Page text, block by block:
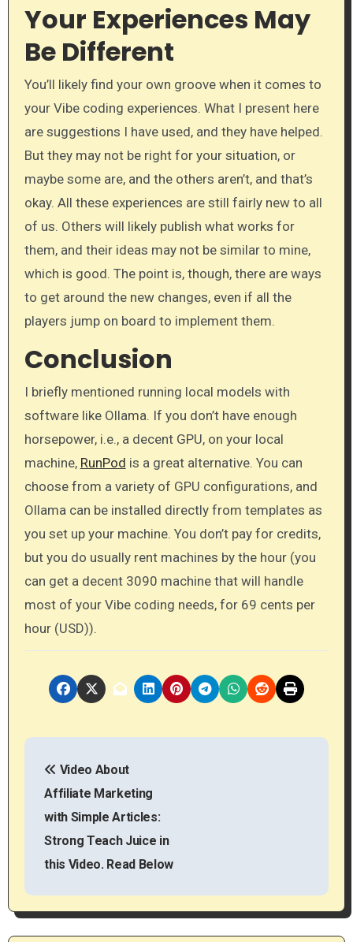
Your Experiences May
Be Different
You’ll likely find your own groove when it comes to
your Vibe coding experiences. What I present here
are suggestions I have used, and they have helped.
But they may not be right for your situation, or
maybe some are, and the others aren’t, and that’s
okay. All these experiences are still fairly new to all
of us. Others will likely publish what works for
them, and their ideas may not be similar to mine,
which is good. The point is, though, there are ways
to get around the new changes, even if all the
players jump on board to implement them.
Conclusion
I briefly mentioned running local models with
software like Ollama. If you don’t have enough
horsepower, i.e., a decent GPU, on your local
machine, RunPod is a great alternative. You can
choose from a variety of GPU configurations, and
Ollama can be installed directly from templates as
you set up your machine. You don’t pay for credits,
but you do usually rent machines by the hour (you
can get a decent 3090 machine that will handle
most of your Vibe coding needs, for 69 cents per
hour (USD)).
P
n
a
Video About
Affiliate Marketing
with Simple Articles:
Strong Teach Juice in
this Video. Read Below